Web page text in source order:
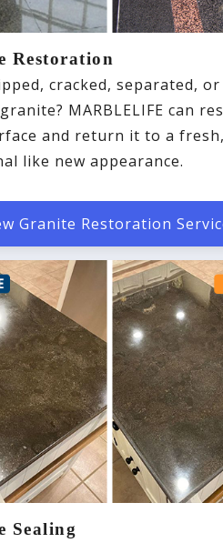
Restoration
cracked, separated, or
MARBLELIFE can
and return it to a fresh,
like new appearance.
Granite Restoration
Sealing